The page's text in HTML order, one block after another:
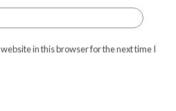
in this browser for the next time I